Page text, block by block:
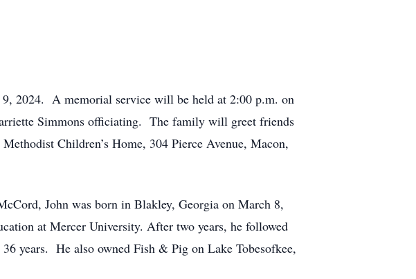
9, 2024. A memorial service will be held at 2:00 p.m. on
Simmons officiating. The family will greet friends
Children’s Home, 304 Pierce Avenue, Macon,
John was born in Blakley, Georgia on March 8,
at Mercer University. After two years, he followed
years. He also owned Fish & Pig on Lake Tobesofkee,